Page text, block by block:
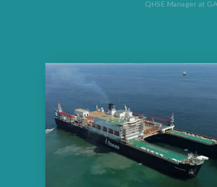
QHSE Manager at